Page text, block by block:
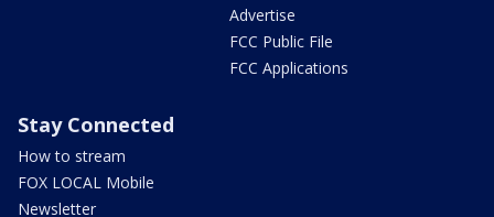
Advertise
FCC Public File
FCC Applications
Stay Connected
How to stream
FOX LOCAL Mobile
Newsletter